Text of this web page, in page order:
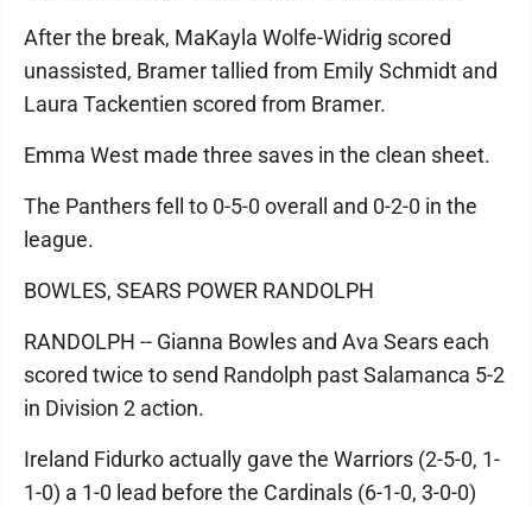
After the break, MaKayla Wolfe-Widrig scored
unassisted, Bramer tallied from Emily Schmidt and
Laura Tackentien scored from Bramer.
Emma West made three saves in the clean sheet.
The Panthers fell to 0-5-0 overall and 0-2-0 in the
league.
BOWLES, SEARS POWER RANDOLPH
RANDOLPH -- Gianna Bowles and Ava Sears each
scored twice to send Randolph past Salamanca 5-2
in Division 2 action.
Ireland Fidurko actually gave the Warriors (2-5-0, 1-
1-0) a 1-0 lead before the Cardinals (6-1-0, 3-0-0)